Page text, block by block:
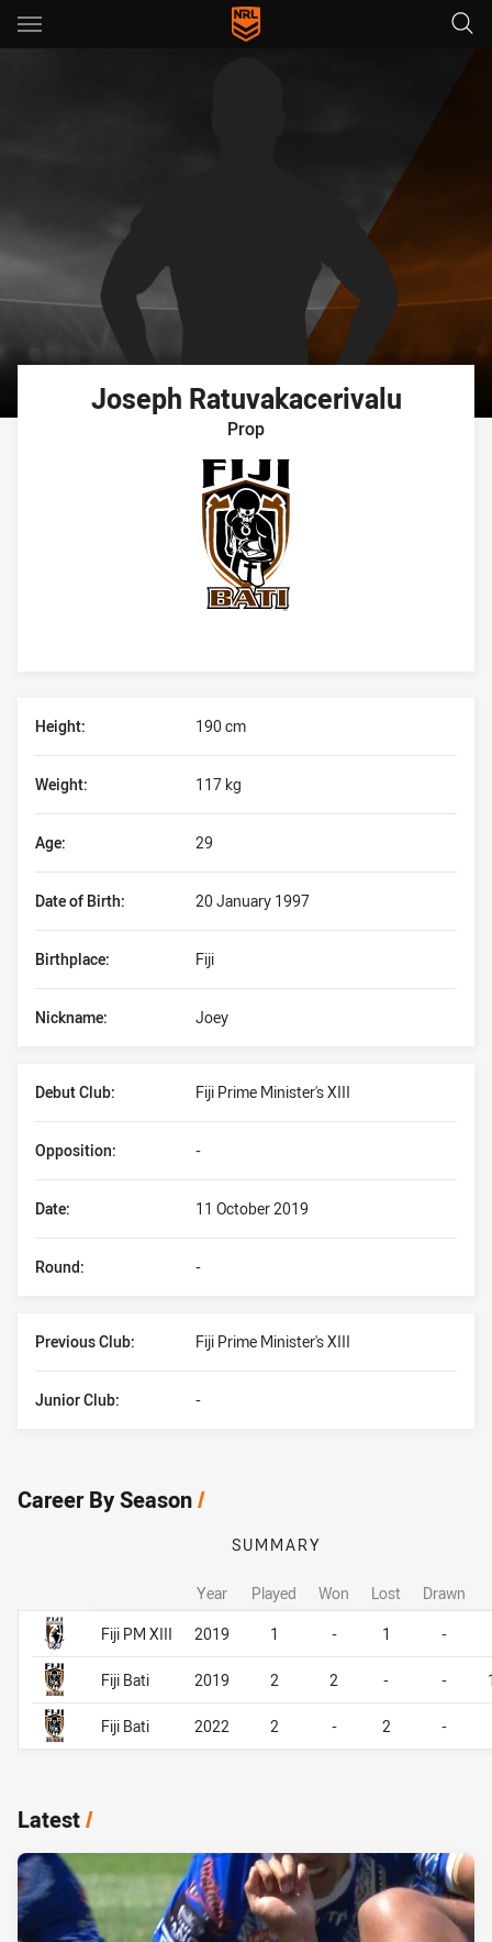
Main
Joseph Ratuvakacerivalu
Prop
Height: 190 cm
Date of Birth: 20 January 1997
Weight: 117 kg
Birthplace: Fiji
Age: 29
Nickname: Joey
Debut Club: Fiji Prime Minister's XIII
Date: 11 October 2019
Opposition: -
Round: -
Previous Club: Fiji Prime Minister's XIII
Junior Club: -
Career By Season/
Career By Season
SUMMARY
Year Played Won Lost
Drawn
Fiji PM XIII
2019 1 - 1 -
Fiji Bati 2019 2 2 - -
Fiji Bati 2022 2 - 2 -
Career By Season
Latest/